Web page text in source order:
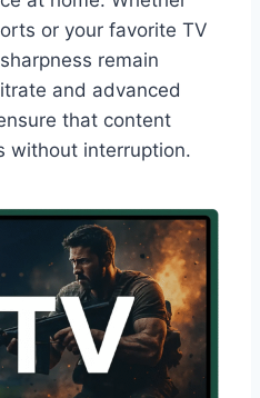
or your favorite TV
remain
and advanced
that content
without interruption.